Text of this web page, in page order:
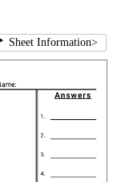
Sheet Information>